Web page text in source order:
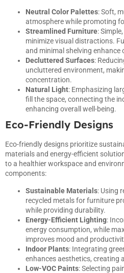
Neutral Color Palettes: Soft,
atmosphere while promoting
Streamlined Furniture:
minimize visual distractions.
and minimal shelving enhance
Decluttered Surfaces:
uncluttered environment,
concentration.
Natural Light: Emphasizing
fill the space, connecting the
enhancing overall well-being.
Eco-Friendly Designs
Eco-friendly designs prioritize
materials and energy-efficient
to a healthier workspace and
components:
Sustainable Materials: Using
recycled metals for furniture
while providing durability.
Energy-Efficient Lighting:
energy consumption, while
improves mood and
Indoor Plants: Integrating
enhances aesthetics, creating
Low-VOC Paints: Selecting